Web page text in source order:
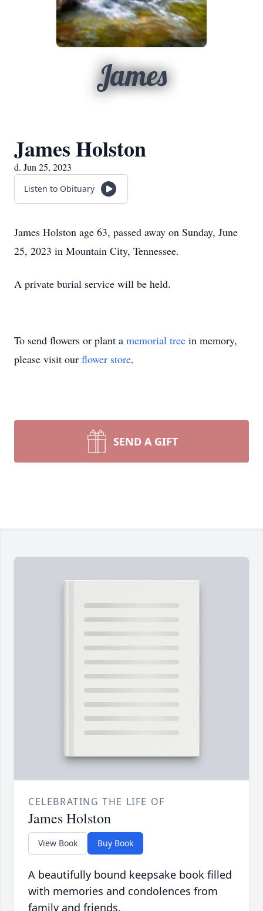
James
James Holston
d. Jun 25, 2023
Listen to Obituary
James Holston age 63, passed away on Sunday, June
25, 2023 in Mountain City, Tennessee.
A private burial service will be held.
To send flowers or plant a memorial tree in memory,
please visit our flower store.
SEND A GIFT
CELEBRATING THE LIFE OF
James Holston
View Book Buy Book
A beautifully bound keepsake book filled
with memories and condolences from
family and friends.